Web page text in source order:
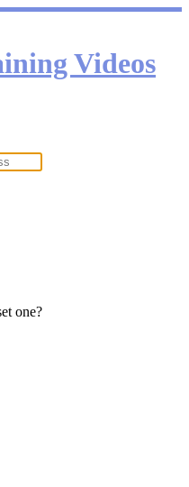
Videos
one?